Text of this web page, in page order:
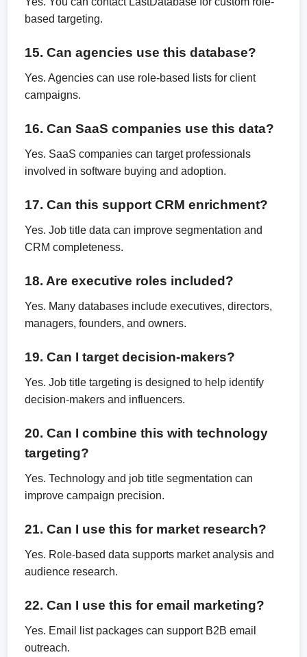
based targeting.
15. Can agencies use this database?
Yes. Agencies can use role-based lists for client
campaigns.
16. Can SaaS companies use this data?
Yes. SaaS companies can target professionals
involved in software buying and adoption.
17. Can this support CRM enrichment?
Yes. Job title data can improve segmentation and
CRM completeness.
18. Are executive roles included?
Yes. Many databases include executives, directors,
managers, founders, and owners.
19. Can I target decision-makers?
Yes. Job title targeting is designed to help identify
decision-makers and influencers.
20. Can I combine this with technology
targeting?
Yes. Technology and job title segmentation can
improve campaign precision.
21. Can I use this for market research?
Yes. Role-based data supports market analysis and
audience research.
22. Can I use this for email marketing?
Yes. Email list packages can support B2B email
outreach.